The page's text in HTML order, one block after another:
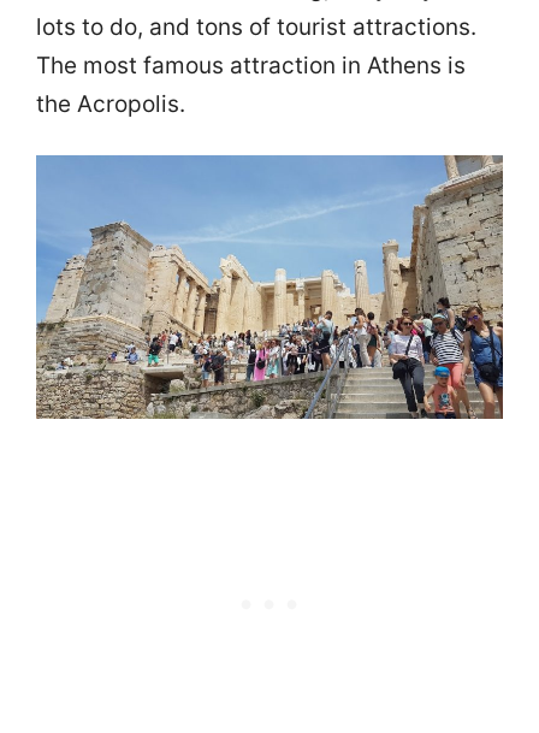
lots to do, and tons of tourist attractions.
The most famous attraction in Athens is
the Acropolis.